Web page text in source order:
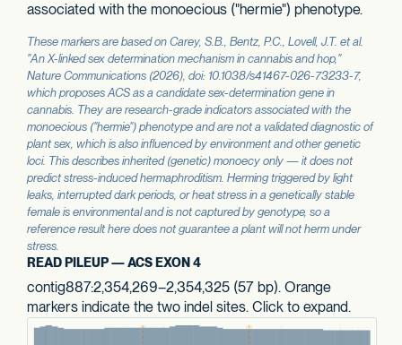
associated with the monoecious ("hermie") phenotype.
These markers are based on Carey, S.B., Bentz, P.C., Lovell, J.T. et al.
"An X-linked sex determination mechanism in cannabis and hop,"
Nature Communications (2026), doi: 10.1038/s41467-026-73233-7,
which proposesACS as a candidate sex-determination gene in
cannabis. They are research-grade indicators associated with the
monoecious ("hermie") phenotype and are not a validated diagnostic of
plant sex, which is also influenced by environment and other genetic
loci. This describes inherited (genetic) monoecy only — it does not
predict stress-induced hermaphroditism. Herming triggered by light
leaks, interrupted dark periods, or heat stress in a genetically stable
female is environmental and is not captured by genotype, so a
reference result here does not guarantee a plant will not herm under
stress.
READ PILEUP — ACS EXON 4
contig887:2,354,269–2,354,325 (57 bp). Orange
markers indicate the two indel sites. Click to expand.